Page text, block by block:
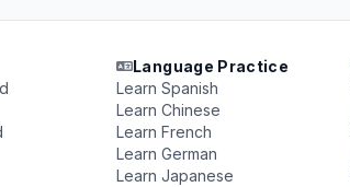
Language Practice
Learn Spanish
Learn Chinese
Learn French
Learn German
Learn Japanese